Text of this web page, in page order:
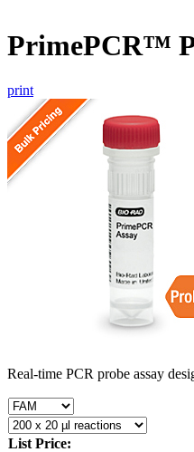
PrimePCR™
print
Real-time PCR probe assay
List Price: